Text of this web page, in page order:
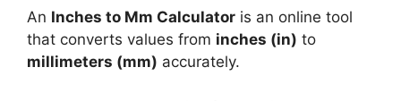
An Inches to Mm Calculator is an online tool
that converts values from inches (in) to
millimeters (mm) accurately.